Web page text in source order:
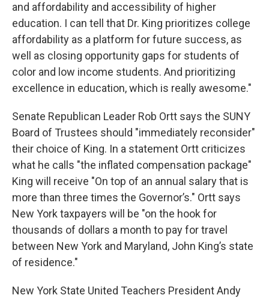
and affordability and accessibility of higher
education. I can tell that Dr. King prioritizes college
affordability as a platform for future success, as
well as closing opportunity gaps for students of
color and low income students. And prioritizing
excellence in education, which is really awesome."
Senate Republican Leader Rob Ortt says the SUNY
Board of Trustees should "immediately reconsider"
their choice of King. In a statement Ortt criticizes
what he calls "the inflated compensation package"
King will receive "On top of an annual salary that is
more than three times the Governor’s." Ortt says
New York taxpayers will be "on the hook for
thousands of dollars a month to pay for travel
between New York and Maryland, John King’s state
of residence."
New York State United Teachers President Andy